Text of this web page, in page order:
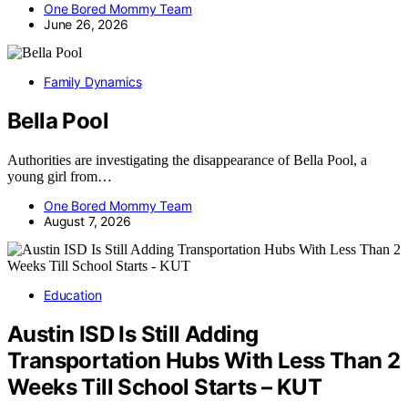
One Bored Mommy Team
June 26, 2026
Family Dynamics
Bella Pool
Authorities are investigating the disappearance of Bella Pool, a
young girl from…
One Bored Mommy Team
August 7, 2026
Education
Austin ISD Is Still Adding
Transportation Hubs With Less Than 2
Weeks Till School Starts – KUT